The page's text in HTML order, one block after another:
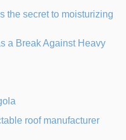
the secret to moisturizing
a Break Against Heavy
roof manufacturer